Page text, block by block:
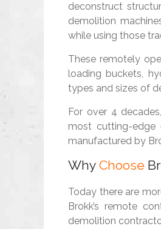
deconstruct
demolition
while using those
These remotely
loading buckets,
types and sizes of
For over 4
most cutting-edge
manufactured by
Why Choose
Today there are
Brokk’s remote
demolition